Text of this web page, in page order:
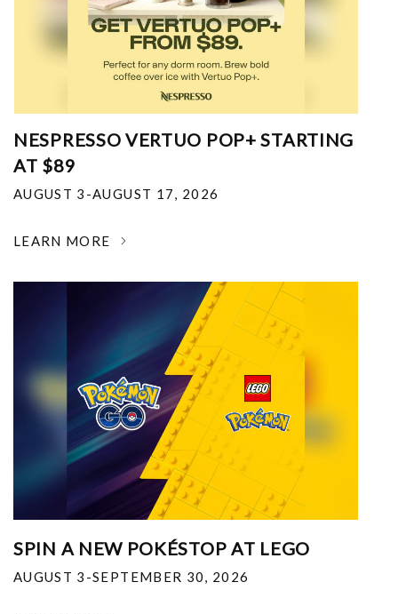
NESPRESSO VERTUO POP+ STARTING
AT $89
AUGUST 3-AUGUST 17, 2026
LEARN MORE
SPIN A NEW POKÉSTOP AT LEGO
AUGUST 3-SEPTEMBER 30, 2026